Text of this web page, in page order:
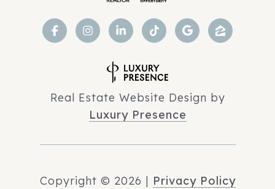
Real Estate Website Design by
Luxury Presence
Copyright © 2026 | Privacy Policy